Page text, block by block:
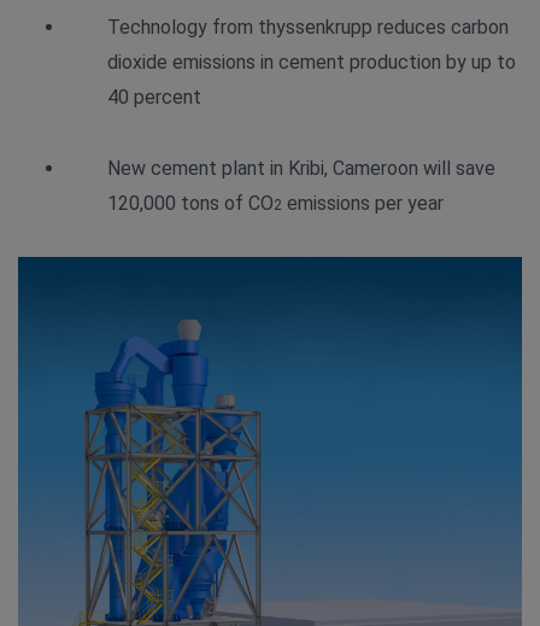
Technology from thyssenkrupp reduces carbon
dioxide emissions in cement production by up to
40 percent
New cement plant in Kribi, Cameroon will save
120,000 tons of CO2emissions per year